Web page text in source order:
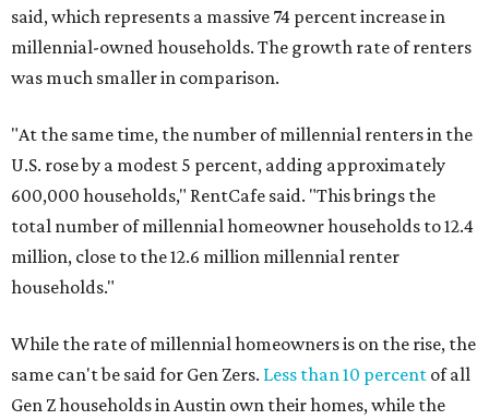
said, which represents a massive 74 percent increase in
millennial-owned households. The growth rate of renters
was much smaller in comparison.
"At the same time, the number of millennial renters in the
U.S. rose by a modest 5 percent, adding approximately
600,000 households," RentCafe said. "This brings the
total number of millennial homeowner households to 12.4
million, close to the 12.6 million millennial renter
households."
While the rate of millennial homeowners is on the rise, the
same can't be said for Gen Zers. Less than 10 percent of all
Gen Z households in Austin own their homes, while the